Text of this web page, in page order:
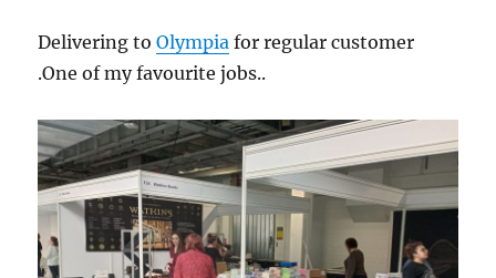
Delivering toOlympia for regular customer
.One of my favourite jobs..